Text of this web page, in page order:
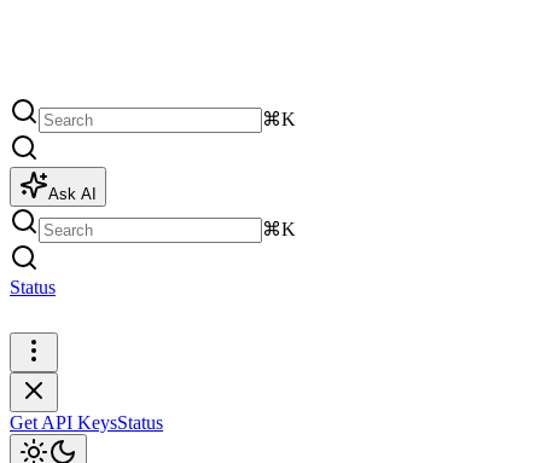
⌘K
Ask AI
⌘K
Status
Get API KeysStatus